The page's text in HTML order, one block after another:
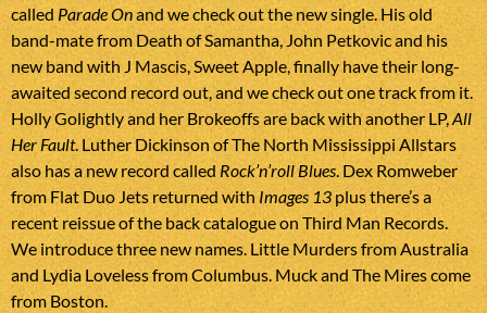
called Parade Onand we check out the new single. His old
band-mate from Death of Samantha, John Petkovic and his
new band with J Mascis, Sweet Apple, finally have their long-
awaited second record out, and we check out one track from it.
Holly Golightly and her Brokeoffs are back with another LP,All
Her Fault. Luther Dickinson of The North Mississippi Allstars
also has a new record calledRock’n’roll Blues. Dex Romweber
from Flat Duo Jets returned with Images 13 plus there’s a
recent reissue of the back catalogue on Third Man Records.
We introduce three new names. Little Murders from Australia
and Lydia Loveless from Columbus. Muck and The Mires come
from Boston.